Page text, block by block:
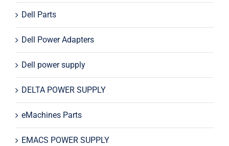
Dell Parts
Dell Power Adapters
Dell power supply
DELTA POWER SUPPLY
eMachines Parts
EMACS POWER SUPPLY